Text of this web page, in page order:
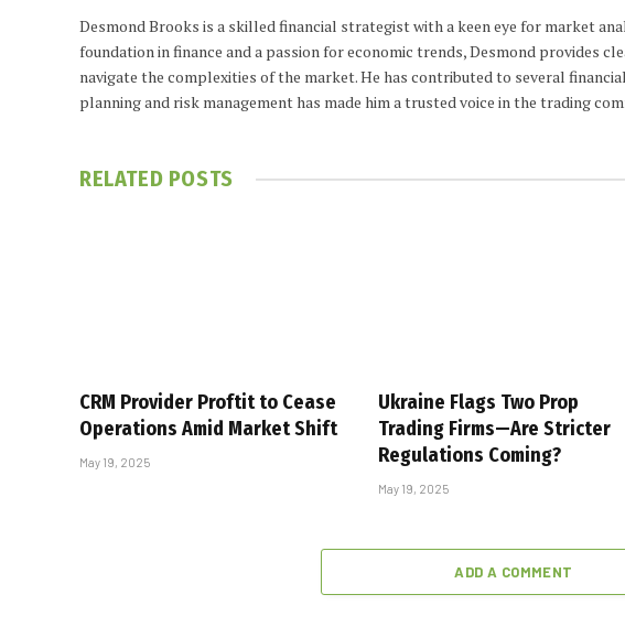
Desmond Brooks is a skilled financial strategist with a keen eye for market
foundation in finance and a passion for economic trends, Desmond provides
navigate the complexities of the market. He has contributed to several
planning and risk management has made him a trusted voice in the trading
RELATED POSTS
CRM Provider Proftit to Cease
Operations Amid Market Shift
May 19, 2025
Ukraine Flags Two Prop
Trading Firms—Are Stricter
Regulations Coming?
May 19, 2025
ADD A COMMENT